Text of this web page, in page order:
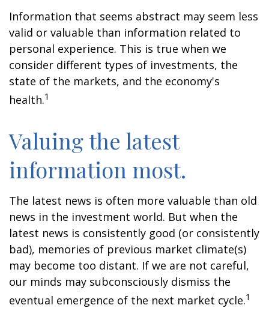
Information that seems abstract may seem less
valid or valuable than information related to
personal experience. This is true when we
consider different types of investments, the
state of the markets, and the economy's
health.1
Valuing the latest
information most.
The latest news is often more valuable than old
news in the investment world. But when the
latest news is consistently good (or consistently
bad), memories of previous market climate(s)
may become too distant. If we are not careful,
our minds may subconsciously dismiss the
eventual emergence of the next market cycle.1